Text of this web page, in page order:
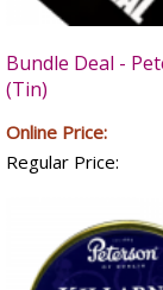
Bundle Deal -
(Tin)
Online Price:
Regular Price: